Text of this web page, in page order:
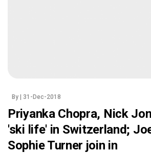
By | 31-Dec-2018
Priyanka Chopra, Nick
'ski life' in Switzerland;
Sophie Turner join in